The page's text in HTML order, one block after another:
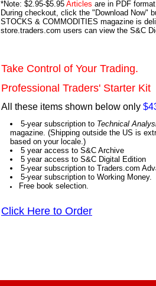
*Note: $2.95-$5.95 Articles are in PDF
During checkout, click the "Download Now"
STOCKS & COMMODITIES magazine is
store.traders.com users can view the S&C
Take Control of Your Trading.
Professional Traders' Starter Kit
All these items shown below only
5-year subscription to Technical
magazine. (Shipping outside the US is
based on your locale.)
5 year access to S&C Archive
5 year access to S&C Digital Edition
5-year subscription to Traders.com
5-year subscription to Working Money.
Free book selection.
Click Here to Order